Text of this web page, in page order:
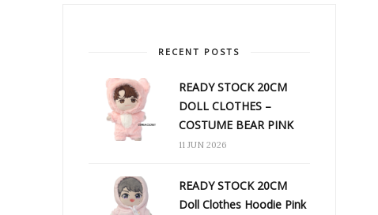
RECENT POSTS
READY STOCK 20CM
DOLL CLOTHES –
COSTUME BEAR PINK
11 JUN 2026
READY STOCK 20CM
Doll Clothes Hoodie Pink